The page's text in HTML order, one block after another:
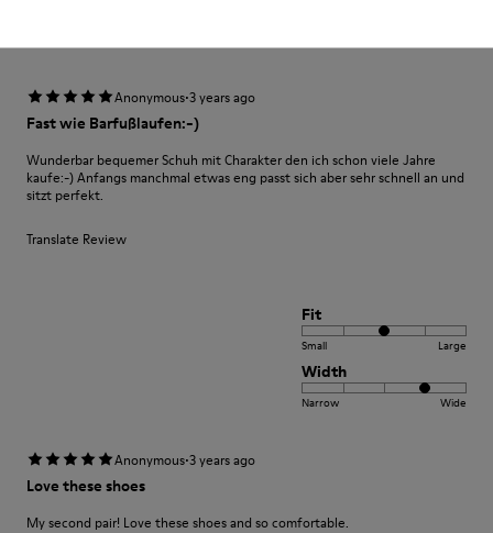
Anonymous·3 years ago
Fast wie Barfußlaufen:-)
Wunderbar bequemer Schuh mit Charakter den ich schon viele Jahre
kaufe:-) Anfangs manchmal etwas eng passt sich aber sehr schnell an und
sitzt perfekt.
Translate Review
Fit
Small Large
Width
Narrow Wide
Anonymous·3 years ago
Love these shoes
My second pair! Love these shoes and so comfortable.